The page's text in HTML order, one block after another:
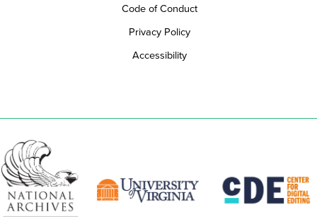
Code of Conduct
Privacy Policy
Accessibility